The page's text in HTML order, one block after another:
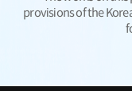
provisions of the